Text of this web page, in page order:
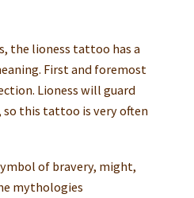
the lioness tattoo has a
First and foremost
Lioness will guard
so this tattoo is very often
of bravery, might,
mythologies